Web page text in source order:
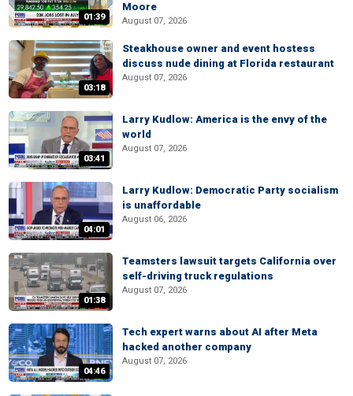
01:39
Moore
August 07, 2026
03:18
Steakhouse owner and event hostess
discuss nude dining at Florida restaurant
August 07, 2026
03:41
Larry Kudlow: America is the envy of the
world
August 07, 2026
04:01
Larry Kudlow: Democratic Party socialism
is unaffordable
August 06, 2026
01:38
Teamsters lawsuit targets California over
self-driving truck regulations
August 07, 2026
04:46
Tech expert warns about AI after Meta
hacked another company
August 07, 2026